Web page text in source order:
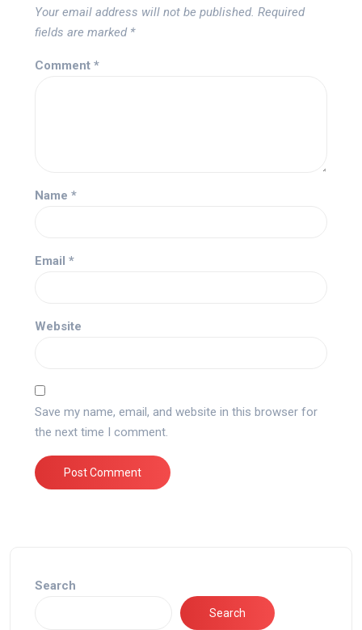
Your email address will not be published. Required
fields are marked *
Comment *
Name *
Email *
Website
Save my name, email, and website in this browser for
the next time I comment.
Search
Search